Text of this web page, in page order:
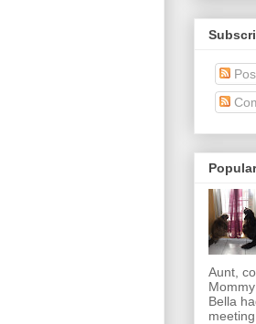
Aunt,
Bella
meeting